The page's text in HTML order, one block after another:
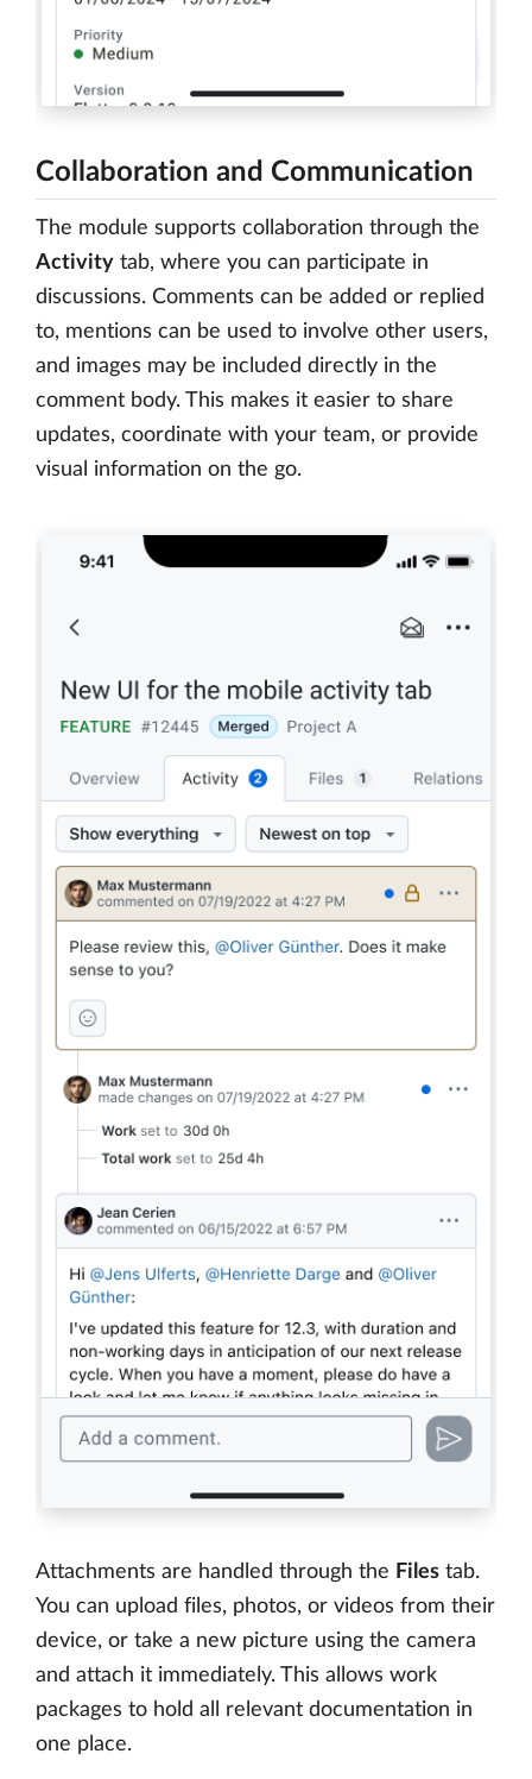
Collaboration and Communication
The module supports collaboration through the
Activity tab, where you can participate in
discussions. Comments can be added or replied
to, mentions can be used to involve other users,
and images may be included directly in the
comment body. This makes it easier to share
updates, coordinate with your team, or provide
visual information on the go.
Attachments are handled through the Files tab.
You can upload files, photos, or videos from their
device, or take a new picture using the camera
and attach it immediately. This allows work
packages to hold all relevant documentation in
one place.